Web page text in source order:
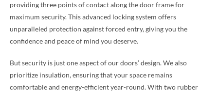
providing three points of contact along the door frame for
maximum security. This advanced locking system offers
unparalleled protection against forced entry, giving you the
confidence and peace of mind you deserve.
But security is just one aspect of our doors’ design. We also
prioritize insulation, ensuring that your space remains
comfortable and energy-efficient year-round. With two rubber